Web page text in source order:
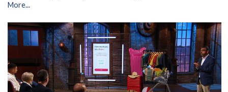
More...